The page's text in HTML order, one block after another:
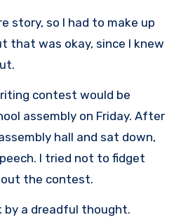
story, so I had to make up
that was okay, since I knew
contest would be
assembly on Friday. After
hall and sat down,
I tried not to fidget
the contest.
by a dreadful thought.